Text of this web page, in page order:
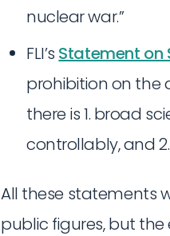
nuclear war.”
FLI’s Statement on
prohibition on the
there is 1. broad
controllably, and
All these statements
public figures, but